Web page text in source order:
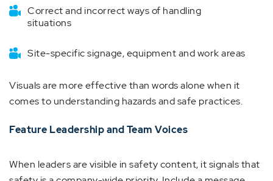
Correct and incorrect ways of handling
situations
Site-specific signage, equipment and work areas
Visuals are more effective than words alone when it
comes to understanding hazards and safe practices.
Feature Leadership and Team Voices
When leaders are visible in safety content, it signals that